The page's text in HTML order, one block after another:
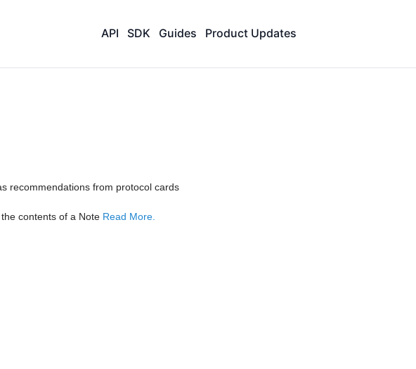
API SDK Guides Product Updates
recommendations from protocol cards
contents of a Note Read More.